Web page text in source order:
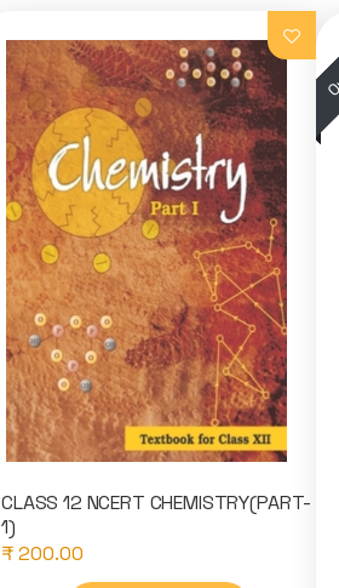
CLASS 12 NCERT CHEMISTRY(PART-
1)
₹ 200.00